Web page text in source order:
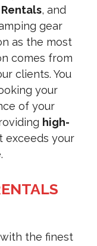
, and
gear
as the most
comes from
clients. You
your
of your
high-
exceeds your
the finest